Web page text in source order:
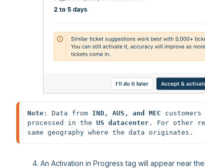
Note : Data from IND, AUS, and MEC
processed in the US datacenter . For other
An Activation in Progress tag will appear near